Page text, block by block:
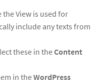
the View is used for
include any texts from
these in theContent
in theWordPress